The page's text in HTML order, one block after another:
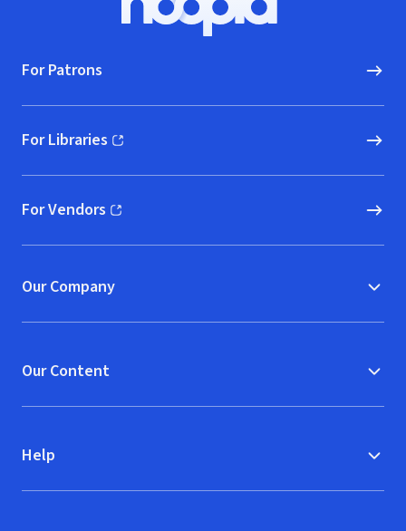
Hoopla logo, Go to homepage
For Patrons
For Libraries
(opens in new window)
For Vendors
(opens in new window)
Our Company
Our Content
Help